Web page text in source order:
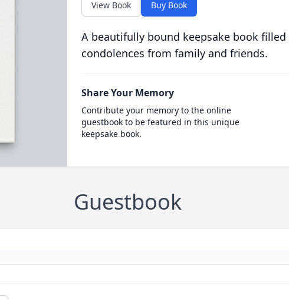
View Book Buy Book
A beautifully bound keepsake book
condolences from family and friends.
Share Your Memory
Contribute your memory to the online
guestbook to be featured in this unique
keepsake book.
Guestbook